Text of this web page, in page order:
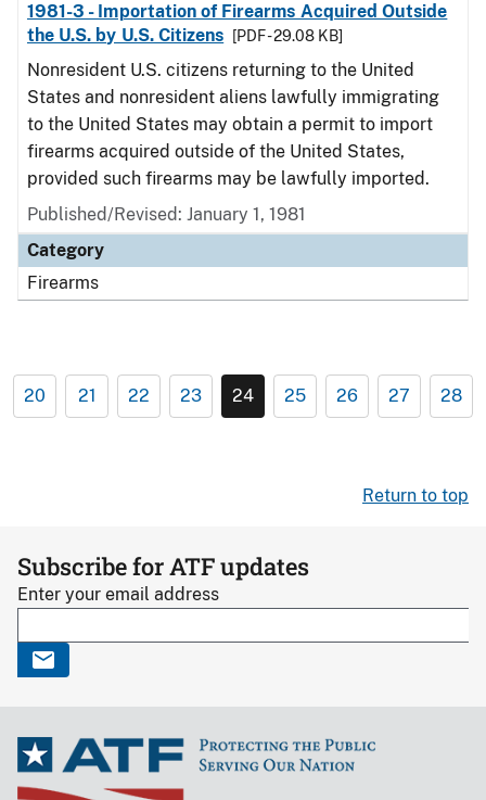
1981-3 - Importation of Firearms Acquired Outside
the U.S. by U.S. Citizens
[PDF - 29.08 KB]
Nonresident U.S. citizens returning to the United
States and nonresident aliens lawfully immigrating
to the United States may obtain a permit to import
firearms acquired outside of the United States,
provided such firearms may be lawfully imported.
Published/Revised: January 1, 1981
Category
Firearms
20 21 22 23 24 25 26 27 28
Return to top
Subscribe for ATF updates
Enter your email address